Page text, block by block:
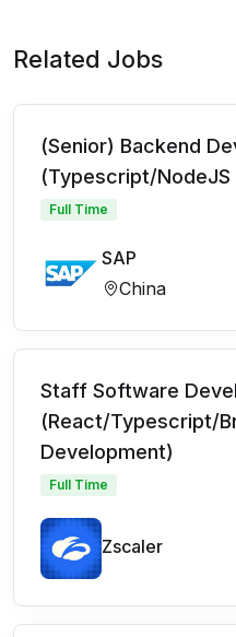
Related Jobs
(Senior) Backend
(Typescript/NodeJS
Full Time
SAP
China
Staff Software
(React/Typescript/
Development)
Full Time
Zscaler